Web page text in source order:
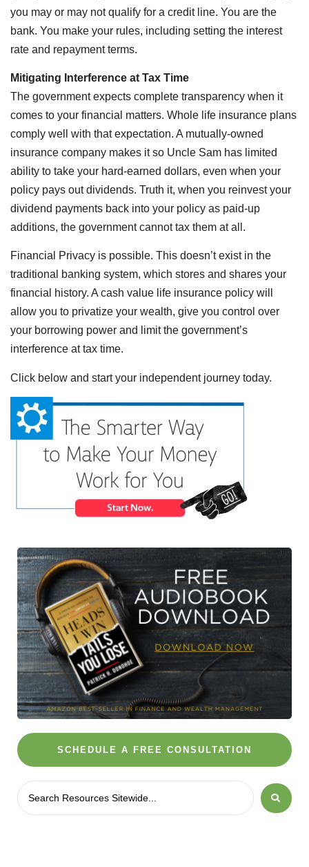
you may or may not qualify for a credit line. You are the
bank. You make your rules, including setting the interest
rate and repayment terms.
Mitigating Interference at Tax Time
The government expects complete transparency when it
comes to your financial matters. Whole life insurance plans
comply well with that expectation. A mutually-owned
insurance company makes it so Uncle Sam has limited
ability to take your hard-earned dollars, even when your
policy pays out dividends. Truth it, when you reinvest your
dividend payments back into your policy as paid-up
additions, the government cannot tax them at all.
Financial Privacy is possible. This doesn’t exist in the
traditional banking system, which stores and shares your
financial history. A cash value life insurance policy will
allow you to privatize your wealth, give you control over
your borrowing power and limit the government’s
interference at tax time.
Click below and start your independent journey today.
SCHEDULE A FREE CONSULTATION